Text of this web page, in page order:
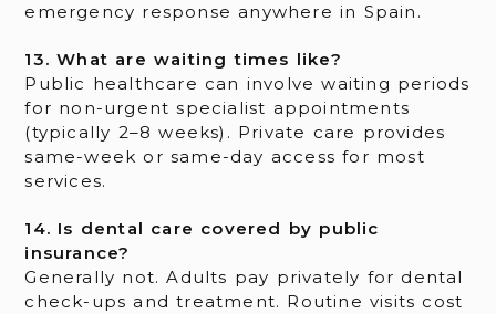
emergency response anywhere in Spain.
13. What are waiting times like?
Public healthcare can involve waiting periods
for non-urgent specialist appointments
(typically 2–8 weeks). Private care provides
same-week or same-day access for most
services.
14. Is dental care covered by public
insurance?
Generally not. Adults pay privately for dental
check-ups and treatment. Routine visits cost